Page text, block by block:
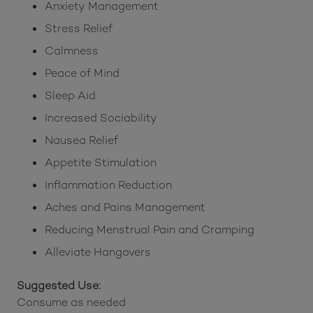
Anxiety Management
Stress Relief
Calmness
Peace of Mind
Sleep Aid
Increased Sociability
Nausea Relief
Appetite Stimulation
Inflammation Reduction
Aches and Pains Management
Reducing Menstrual Pain and Cramping
Alleviate Hangovers
Suggested Use:
Consume as needed